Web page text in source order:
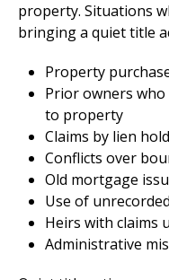
property. Situations
bringing a quiet title
Property
Prior owners who
to property
Claims by lien
Conflicts over
Old mortgage
Use of
Heirs with claims
Administrative